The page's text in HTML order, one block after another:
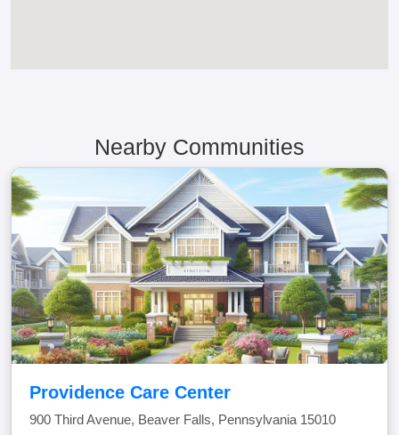
Nearby Communities
Providence Care Center
900 Third Avenue, Beaver Falls, Pennsylvania 15010